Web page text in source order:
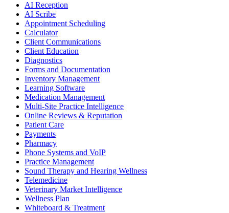
AI Reception
AI Scribe
Appointment Scheduling
Calculator
Client Communications
Client Education
Diagnostics
Forms and Documentation
Inventory Management
Learning Software
Medication Management
Multi-Site Practice Intelligence
Online Reviews & Reputation
Patient Care
Payments
Pharmacy
Phone Systems and VoIP
Practice Management
Sound Therapy and Hearing Wellness
Telemedicine
Veterinary Market Intelligence
Wellness Plan
Whiteboard & Treatment